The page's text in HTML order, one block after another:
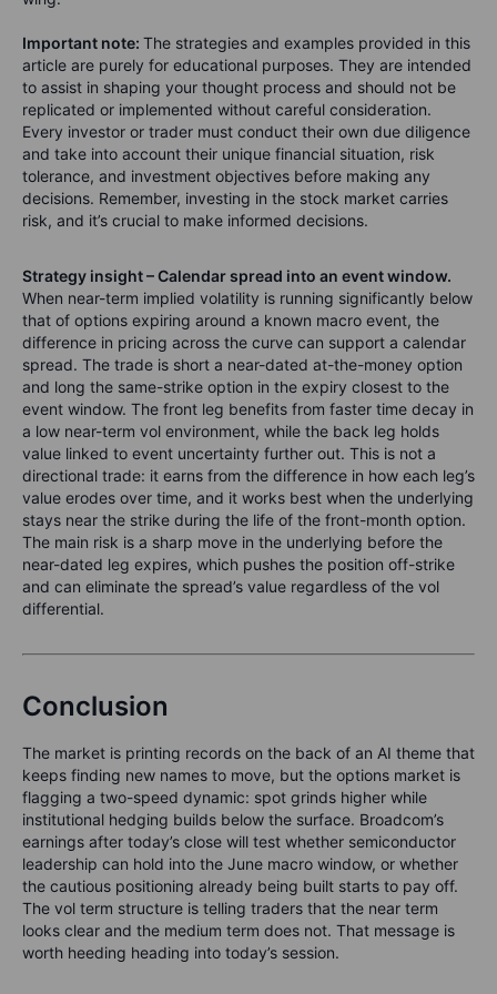
Important note: The strategies and examples provided in this
article are purely for educational purposes. They are intended
to assist in shaping your thought process and should not be
replicated or implemented without careful consideration.
Every investor or trader must conduct their own due diligence
and take into account their unique financial situation, risk
tolerance, and investment objectives before making any
decisions. Remember, investing in the stock market carries
risk, and it’s crucial to make informed decisions.
Strategy insight – Calendar spread into an event window.
When near-term implied volatility is running significantly below
that of options expiring around a known macro event, the
difference in pricing across the curve can support a calendar
spread. The trade is short a near-dated at-the-money option
and long the same-strike option in the expiry closest to the
event window. The front leg benefits from faster time decay in
a low near-term vol environment, while the back leg holds
value linked to event uncertainty further out. This is not a
directional trade: it earns from the difference in how each leg’s
value erodes over time, and it works best when the underlying
stays near the strike during the life of the front-month option.
The main risk is a sharp move in the underlying before the
near-dated leg expires, which pushes the position off-strike
and can eliminate the spread’s value regardless of the vol
differential.
Conclusion
The market is printing records on the back of an AI theme that
keeps finding new names to move, but the options market is
flagging a two-speed dynamic: spot grinds higher while
institutional hedging builds below the surface. Broadcom’s
earnings after today’s close will test whether semiconductor
leadership can hold into the June macro window, or whether
the cautious positioning already being built starts to pay off.
The vol term structure is telling traders that the near term
looks clear and the medium term does not. That message is
worth heeding heading into today’s session.